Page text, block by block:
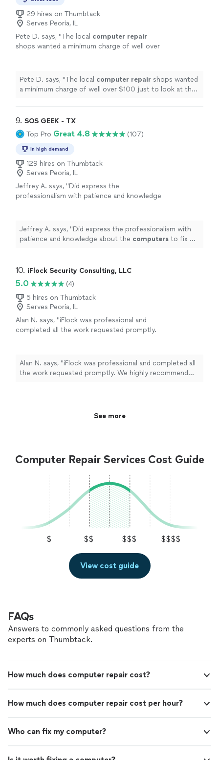
29 hires on Thumbtack
Serves Peoria, IL
Pete D. says, "The local computer repair
shops wanted a minimum charge of well over
Pete D. says, "The local computer repair shops wanted
a minimum charge of well over $100 just to look at the
9. SOS GEEK - TX
Top Pro Great 4.8 (107)
In high demand
129 hires on Thumbtack
Serves Peoria, IL
Jeffrey A. says, "Did express the
professionalism with patience and knowledge
more
Jeffrey A. says, "Did express the professionalism with
patience and knowledge about the computers to fix my
10. iFlock Security Consulting, LLC
5.0
(4)
5 hires on Thumbtack
Serves Peoria, IL
Alan N. says, "iFlock was professional and
completed all the work requested promptly.
Alan N. says, "iFlock was professional and completed all
the work requested promptly. We highly recommend
See more
Computer Repair Services Cost Guide
$ $$ $$$ $$$$
View cost guide
FAQs
Answers to commonly asked questions from the
experts on Thumbtack.
How much does computer repair cost?
How much does computer repair cost per hour?
Who can fix my computer?